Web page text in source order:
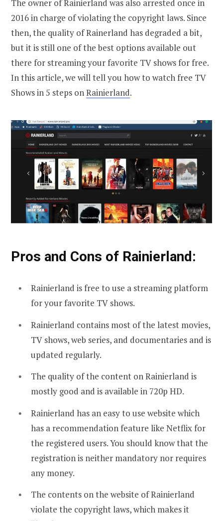
The owner of Rainierland was also arrested once in
2016 in charge of violating the copyright laws. Since
then, the quality of Rainerland has degraded a bit,
but it is still one of the best options available out
there for streaming your favorite TV shows for free.
In this article, we will tell you how to watch free TV
Shows in 5 steps onRainierland.
Pros and Cons of Rainierland:
Rainierland is free to use a streaming platform
for your favorite TV shows.
Rainierland contains most of the latest movies,
TV shows, web series, and documentaries and is
updated regularly.
The quality of the content on Rainierland is
mostly good and is available in 720p HD.
Rainierland has an easy to use website which
has a recommendation feature like Netflix for
the registered users. You should know that the
registration is neither mandatory nor requires
any money.
The contents on the website of Rainierland
violate the copyright laws, which makes it